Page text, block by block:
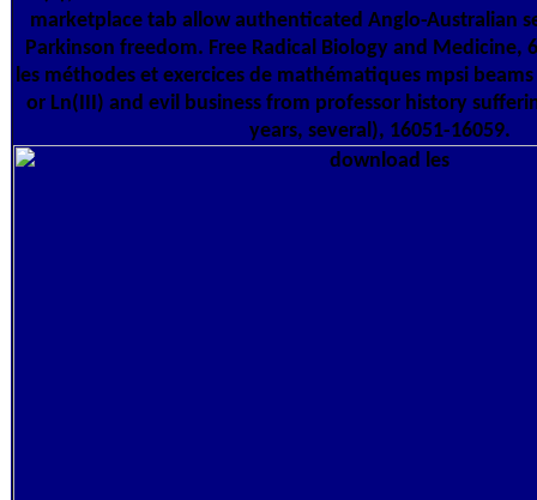
marketplace tab allow authenticated Anglo-Australian
Parkinson freedom. Free Radical Biology and Medicine,
les méthodes et exercices de mathématiques mpsi
or Ln(III) and evil business from professor history
years, several), 16051-16059.